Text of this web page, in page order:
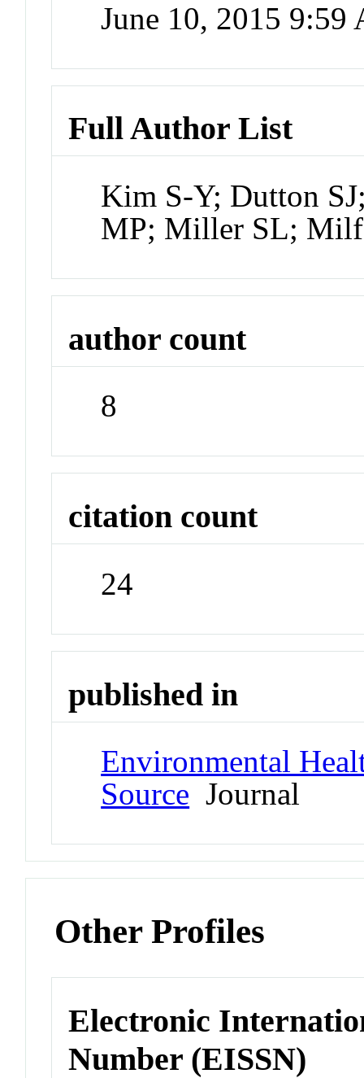
June 10, 2015 9:59
Full Author List
Kim S-Y; Dutton
MP; Miller SL;
author count
8
citation count
24
published in
Environmental
Source Journal
Other Profiles
Electronic
Number (EISSN)